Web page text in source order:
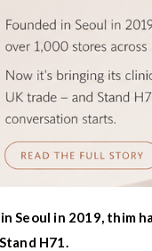
Seoul in 2019, thim
H71.